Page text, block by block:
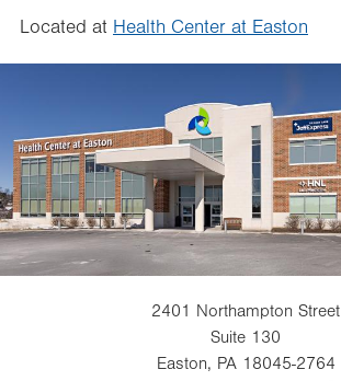
Located at Health Center at Easton
2401 Northampton Street
Suite 130
Easton, PA 18045-2764